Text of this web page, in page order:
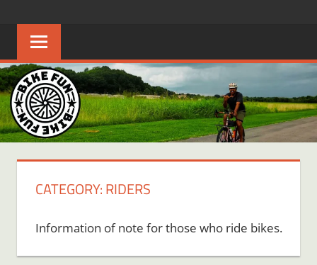
content
FUN
Creating
joyful
riders
in
Middle
Tennessee
CATEGORY:RIDERS
Information of note for those who ride bikes.